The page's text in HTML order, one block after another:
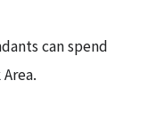
can spend